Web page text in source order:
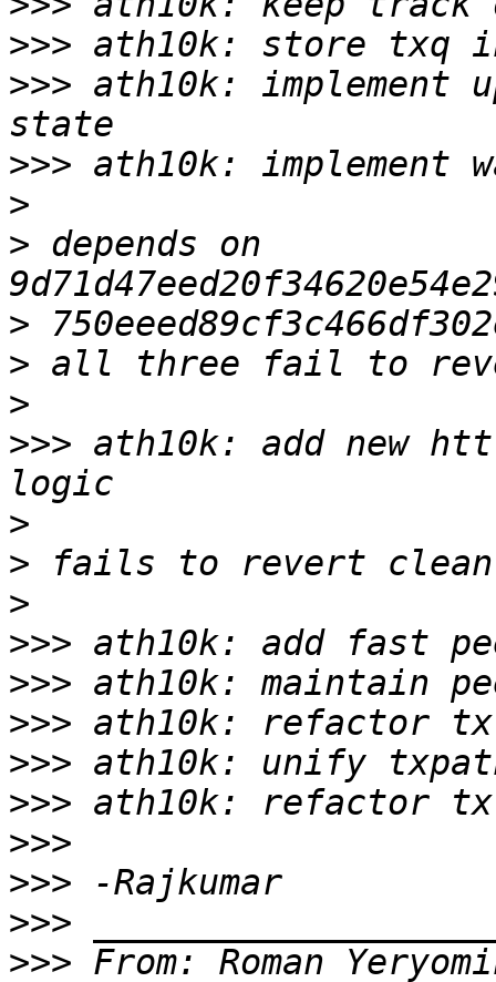
>>>
>>> ath10k: implement
>>>
>
> depends on
>
>
>
>>> ath10k: add new
>
>
>
>>>
>>>
>>>
>>>
>>>
>>>
>>>
>>>
>>> From: Roman